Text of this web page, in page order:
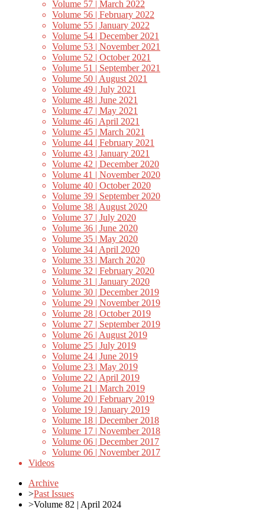
Volume 57 | March 2022
Volume 56 | February 2022
Volume 55 | January 2022
Volume 54 | December 2021
Volume 53 | November 2021
Volume 52 | October 2021
Volume 51 | September 2021
Volume 50 | August 2021
Volume 49 | July 2021
Volume 48 | June 2021
Volume 47 | May 2021
Volume 46 | April 2021
Volume 45 | March 2021
Volume 44 | February 2021
Volume 43 | January 2021
Volume 42 | December 2020
Volume 41 | November 2020
Volume 40 | October 2020
Volume 39 | September 2020
Volume 38 | August 2020
Volume 37 | July 2020
Volume 36 | June 2020
Volume 35 | May 2020
Volume 34 | April 2020
Volume 33 | March 2020
Volume 32 | February 2020
Volume 31 | January 2020
Volume 30 | December 2019
Volume 29 | November 2019
Volume 28 | October 2019
Volume 27 | September 2019
Volume 26 | August 2019
Volume 25 | July 2019
Volume 24 | June 2019
Volume 23 | May 2019
Volume 22 | April 2019
Volume 21 | March 2019
Volume 20 | February 2019
Volume 19 | January 2019
Volume 18 | December 2018
Volume 17 | November 2018
Volume 06 | December 2017
Volume 06 | November 2017
Videos
Archive
>Past Issues
>Volume 82 | April 2024